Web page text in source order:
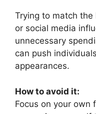
Trying to match
or social media
unnecessary
can push
appearances.
How to avoid it:
Focus on your own